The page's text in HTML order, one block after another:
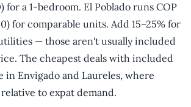
for a 1-bedroom. El Poblado runs COP
for comparable units. Add 15–25% for
— those aren't usually included
The cheapest deals with included
in Envigado and Laureles, where
to expat demand.